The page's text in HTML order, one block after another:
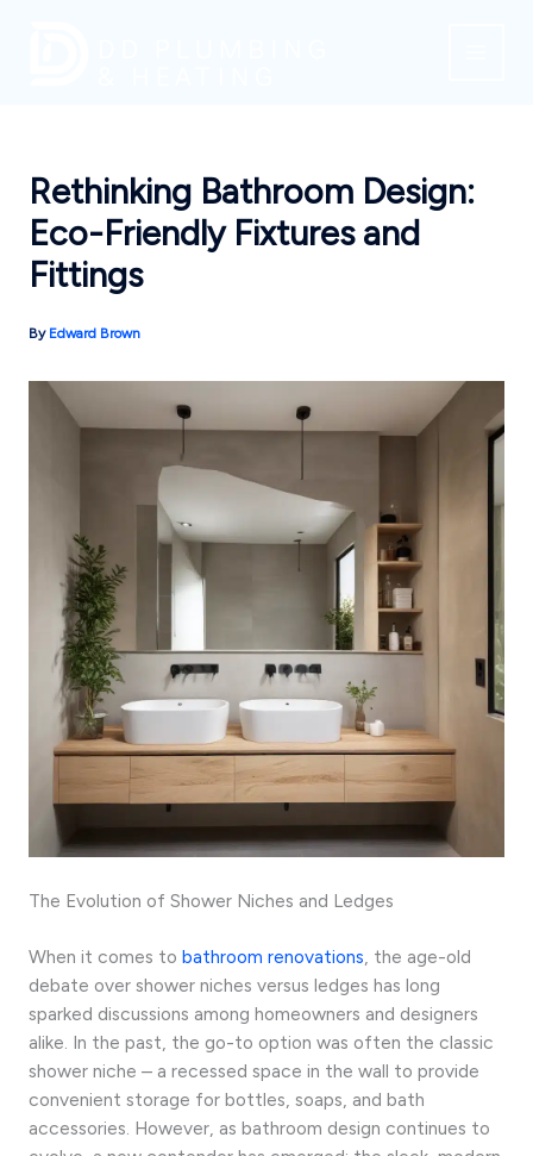
Rethinking Bathroom Design:
Eco-Friendly Fixtures and
Fittings
By Edward Brown
The Evolution of Shower Niches and Ledges
When it comes to bathroom renovations, the age-old
debate over shower niches versus ledges has long
sparked discussions among homeowners and designers
alike. In the past, the go-to option was often the classic
shower niche – a recessed space in the wall to provide
convenient storage for bottles, soaps, and bath
accessories. However, as bathroom design continues to